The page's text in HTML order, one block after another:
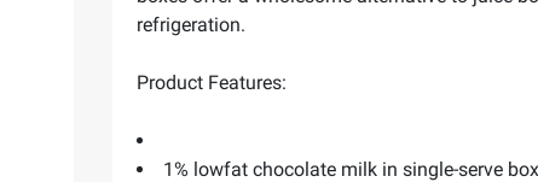
refrigeration.
Product Features:
1% lowfat chocolate milk in single-serve